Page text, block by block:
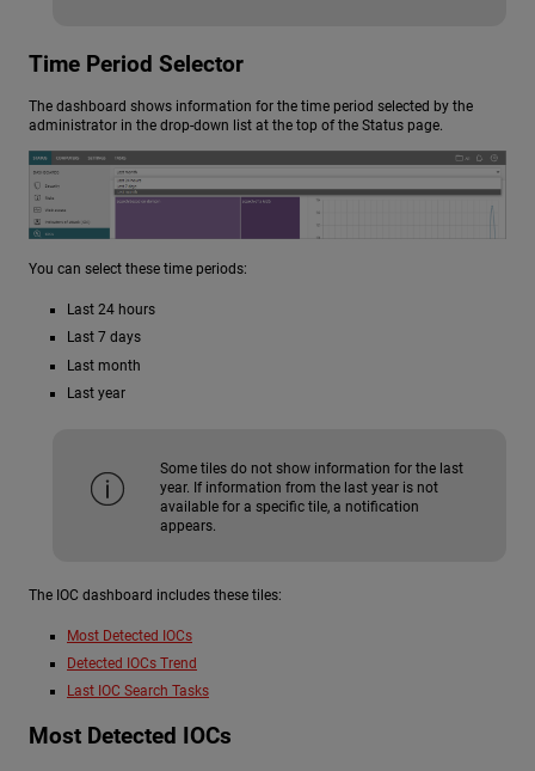
Time Period Selector
The dashboard shows information for the time period selected by the
administrator in the drop-down list at the top of the Status page.
You can select these time periods:
Last 24 hours
Last 7 days
Last month
Last year
Some tiles do not show information for the last
year. If information from the last year is not
available for a specific tile, a notification
appears.
The IOC dashboard includes these tiles:
Most Detected IOCs
Detected IOCs Trend
Last IOC Search Tasks
Most Detected IOCs